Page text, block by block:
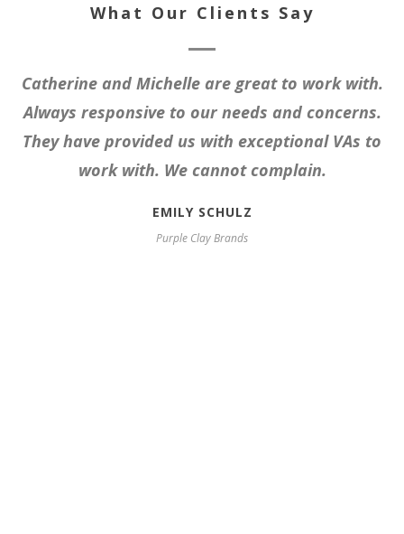
What Our Clients Say
Catherine and Michelle are great to work with.
Always responsive to our needs and concerns.
They have provided us with exceptional VAs to
work with. We cannot complain.
EMILY SCHULZ
Purple Clay Brands